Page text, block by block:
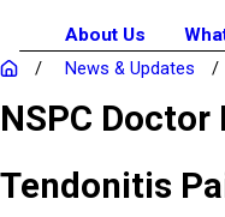
About Us
News & Updates
NSPC
Tendonitis